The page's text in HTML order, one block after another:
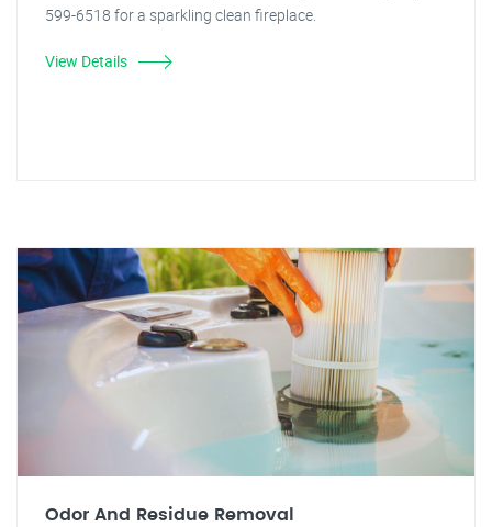
599-6518 for a sparkling clean fireplace.
View Details
Odor And Residue Removal